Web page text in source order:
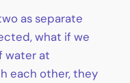
as separate
what if we
water at
each other, they